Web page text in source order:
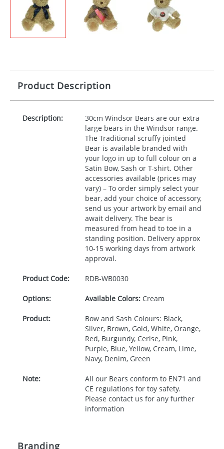
Product Description
Description:
30cm Windsor Bears are our extra
large bears in the Windsor range.
The Traditional scruffy jointed
Bear is available branded with
your logo in up to full colour on a
Satin Bow, Sash or T-shirt. Other
accessories available (prices may
vary) – To order simply select your
bear, add your choice of accessory,
send us your artwork by email and
await delivery. The bear is
measured from head to toe in a
standing position. Delivery approx
10-15 working days from artwork
approval.
Product Code: RDB-WB0030
Options: Available Colors:Cream
Product:
Bow and Sash Colours: Black,
Silver, Brown, Gold, White, Orange,
Red, Burgundy, Cerise, Pink,
Purple, Blue, Yellow, Cream, Lime,
Navy, Denim, Green
Note:
All our Bears conform to EN71 and
CE regulations for toy safety.
Please contact us for any further
information
Branding